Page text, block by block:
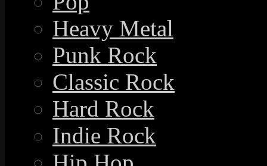
Heavy Metal
Punk Rock
Classic Rock
Hard Rock
Indie Rock